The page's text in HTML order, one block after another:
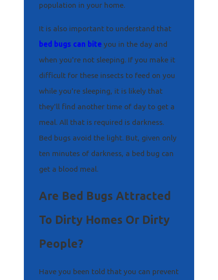
population in your home.
It is also important to understand that
bed bugs can bite you in the day and
when you're not sleeping. If you make it
difficult for these insects to feed on you
while you're sleeping, it is likely that
they'll find another time of day to get a
meal. All that is required is darkness.
Bed bugs avoid the light. But, given only
ten minutes of darkness, a bed bug can
get a blood meal.
Are Bed Bugs Attracted
To Dirty Homes Or Dirty
People?
Have you been told that you can prevent